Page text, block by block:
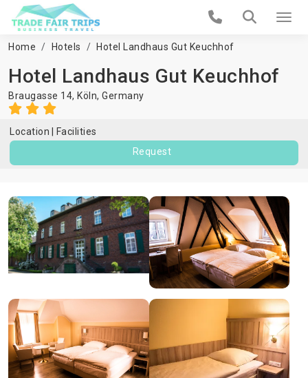
Home Hotels Hotel Landhaus Gut Keuchhof
Hotel Landhaus Gut Keuchhof
Braugasse 14, Köln, Germany
Location
Facilities
Request